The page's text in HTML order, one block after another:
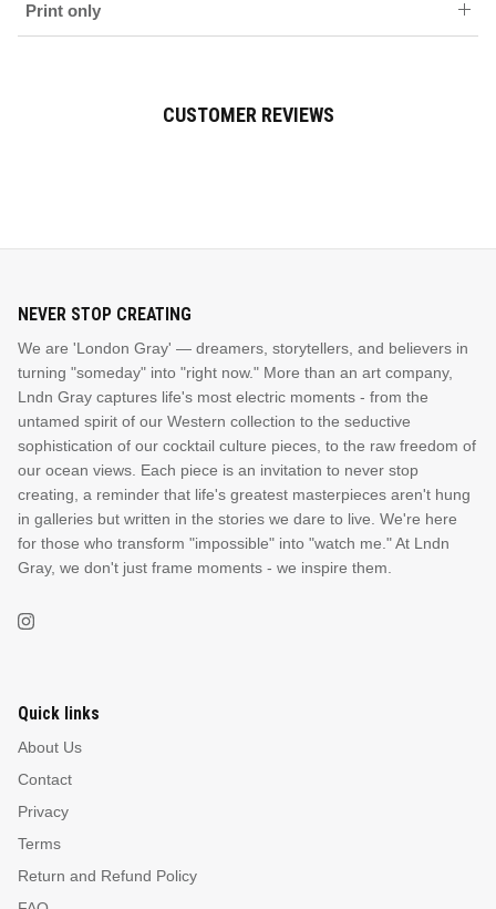
Print only
CUSTOMER REVIEWS
NEVER STOP CREATING
We are 'London Gray' — dreamers, storytellers, and believers in
turning "someday" into "right now." More than an art company,
Lndn Gray captures life's most electric moments - from the
untamed spirit of our Western collection to the seductive
sophistication of our cocktail culture pieces, to the raw freedom of
our ocean views. Each piece is an invitation to never stop
creating, a reminder that life's greatest masterpieces aren't hung
in galleries but written in the stories we dare to live. We're here
for those who transform "impossible" into "watch me." At Lndn
Gray, we don't just frame moments - we inspire them.
Quick links
About Us
Contact
Privacy
Terms
Return and Refund Policy